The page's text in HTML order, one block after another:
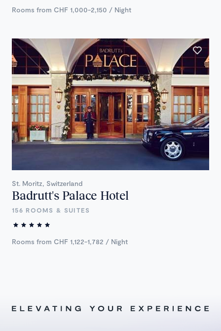
Rooms from CHF 1,000-2,150 / Night
St. Moritz, Switzerland
Badrutt's Palace Hotel
156 ROOMS & SUITES
Rooms from CHF 1,122-1,782 / Night